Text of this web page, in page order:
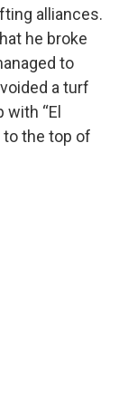
alliances.
he broke
to
a turf
“El
to the top of